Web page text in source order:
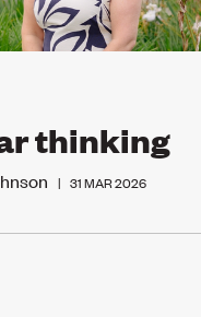
thinking
| 31 MAR 2026